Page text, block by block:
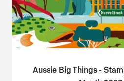
Aussie Big Things -